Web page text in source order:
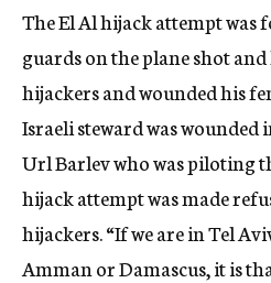
The El Al hijack attempt was
guards on the plane shot
hijackers and wounded his
Israeli steward was wounded
Url Barlev who was piloting
hijack attempt was made
hijackers. “If we are in Tel
Amman or Damascus, it is